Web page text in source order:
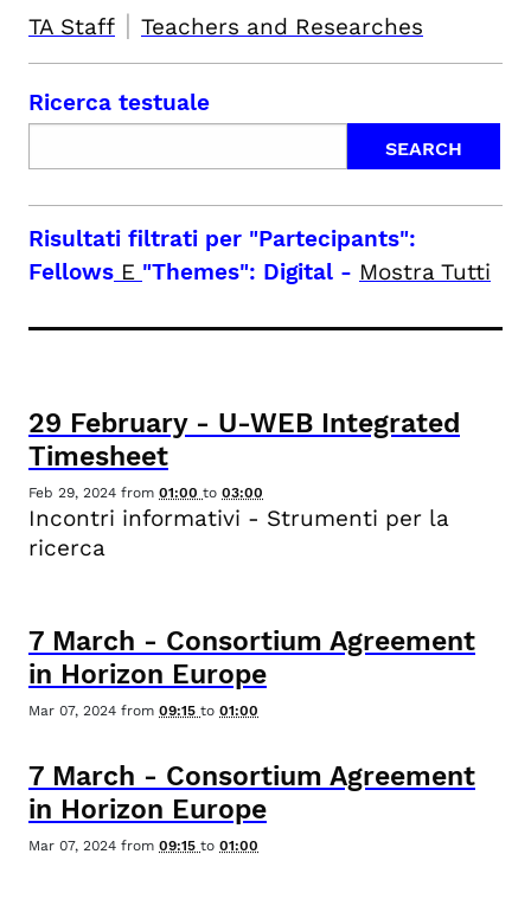
TA Staff | Teachers and Researches
Ricerca testuale
Risultati filtrati per "Partecipants":
Fellows E "Themes": Digital - Mostra Tutti
29 February- U-WEB Integrated
Timesheet
Feb 29, 2024 from 01:00 to 03:00
Incontri informativi - Strumenti per la
ricerca
7 March - Consortium Agreement
in Horizon Europe
Mar 07, 2024 from 09:15 to 01:00
7 March - Consortium Agreement
in Horizon Europe
Mar 07, 2024 from 09:15 to 01:00